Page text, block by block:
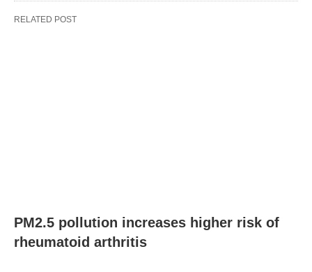
RELATED POST
PM2.5 pollution increases higher risk of
rheumatoid arthritis